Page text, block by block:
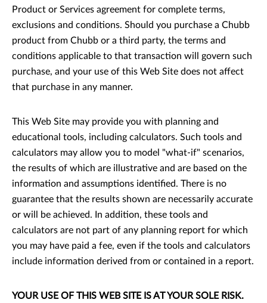
Product or Services agreement for complete terms,
exclusions and conditions. Should you purchase a Chubb
product from Chubb or a third party, the terms and
conditions applicable to that transaction will govern such
purchase, and your use of this Web Site does not affect
that purchase in any manner.
This Web Site may provide you with planning and
educational tools, including calculators. Such tools and
calculators may allow you to model "what-if" scenarios,
the results of which are illustrative and are based on the
information and assumptions identified. There is no
guarantee that the results shown are necessarily accurate
or will be achieved. In addition, these tools and
calculators are not part of any planning report for which
you may have paid a fee, even if the tools and calculators
include information derived from or contained in a report.
YOUR USE OF THIS WEB SITE IS AT YOUR SOLE RISK.